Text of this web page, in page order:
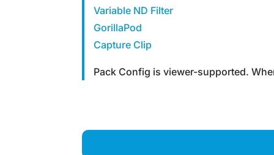
Variable ND Filter
GorillaPod
Capture Clip
Pack Config is viewer-supported.